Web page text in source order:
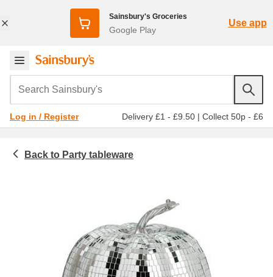
Sainsbury's Groceries
Google Play
Use app
Search Sainsbury's
Log in / Register Delivery £1 - £9.50 | Collect 50p - £6
Party tableware